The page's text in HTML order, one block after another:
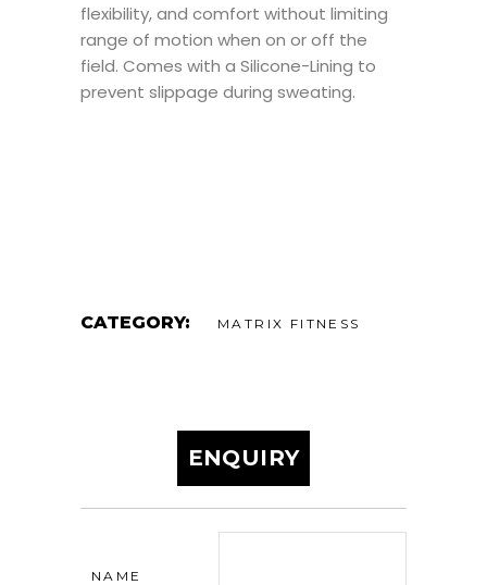
flexibility, and comfort without limiting
range of motion when on or off the
field. Comes with a Silicone-Lining to
prevent slippage during sweating.
CATEGORY: MATRIX FITNESS
ENQUIRY
NAME